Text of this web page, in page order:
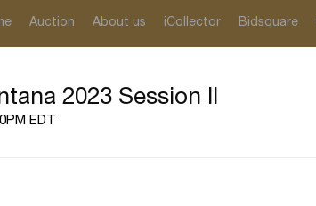
Auction About us iCollector Bidsquare
2023 Session II
EDT